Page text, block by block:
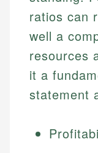
ratios can
well a
resources
it a
statement